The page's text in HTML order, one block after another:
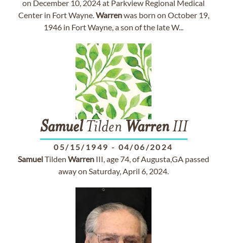
on December 10, 2024 at Parkview Regional Medical
Center in Fort Wayne.Warrenwas born on October 19,
1946 in Fort Wayne, a son of the late W...
SamuelTilden WarrenIII
05/15/1949 - 04/06/2024
SamuelTilden Warren III, age 74, of Augusta,GA passed
away on Saturday, April 6, 2024.